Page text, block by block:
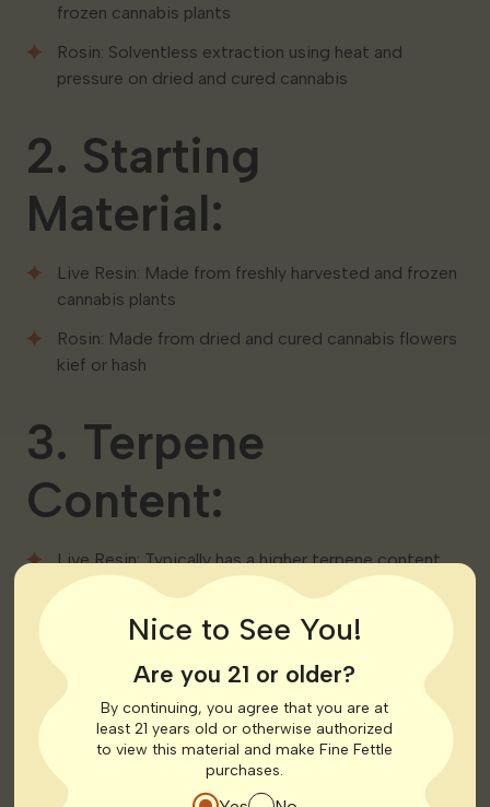
frozen cannabis plants
Rosin: Solventless extraction using heat and
pressure on dried and cured cannabis
2. Starting
Material:
Live Resin: Made from freshly harvested and frozen
cannabis plants
Rosin: Made from dried and cured cannabis flowers
kief or hash
3. Terpene
Content:
Live Resin: Typically has a higher terpene content
due to the preservation of the plant’s natural state
slightly lower terpene content compared to live
resin
4. Flavor and
Nice to See You!
Are you 21 or older?
By continuing, you agree that you are at
least 21 years old or otherwise authorized
to view this material and make Fine Fettle
purchases.